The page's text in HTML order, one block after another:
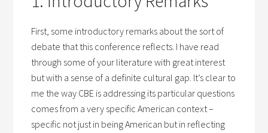
First, some introductory remarks about the sort of
debate that this conference reflects. I have read
through some of your literature with great interest
but with a sense of a definite cultural gap. It’s clear to
me the way CBE is addressing its particular questions
comes from a very specific American context –
specific not just in being American but in reflecting